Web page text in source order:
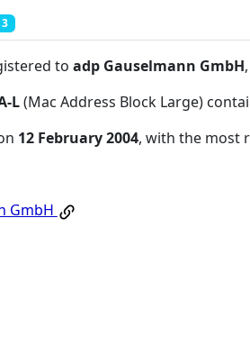
3
to adp Gauselmann GmbH
L(Mac Address Block Large)
12 February 2004, with the most
GmbH